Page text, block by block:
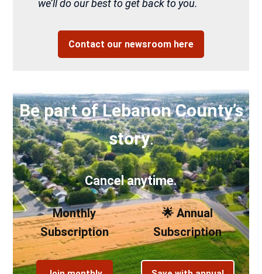
we’ll do our best to get back to you.
Contact our newsroom here
Be part of Lebanon County’s
story.
Cancel anytime.
Monthly
Subscription
🌟 Annual
Subscription